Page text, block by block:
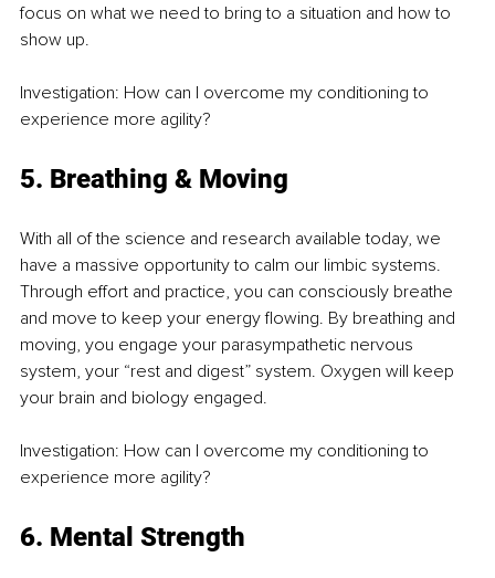
focus on what we need to bring to a situation and how to
show up.
Investigation: How can I overcome my conditioning to
experience more agility?
5. Breathing & Moving
With all of the science and research available today, we
have a massive opportunity to calm our limbic systems.
Through effort and practice, you can consciously breathe
and move to keep your energy flowing. By breathing and
moving, you engage your parasympathetic nervous
system, your “rest and digest” system. Oxygen will keep
your brain and biology engaged.
Investigation: How can I overcome my conditioning to
experience more agility?
6. Mental Strength